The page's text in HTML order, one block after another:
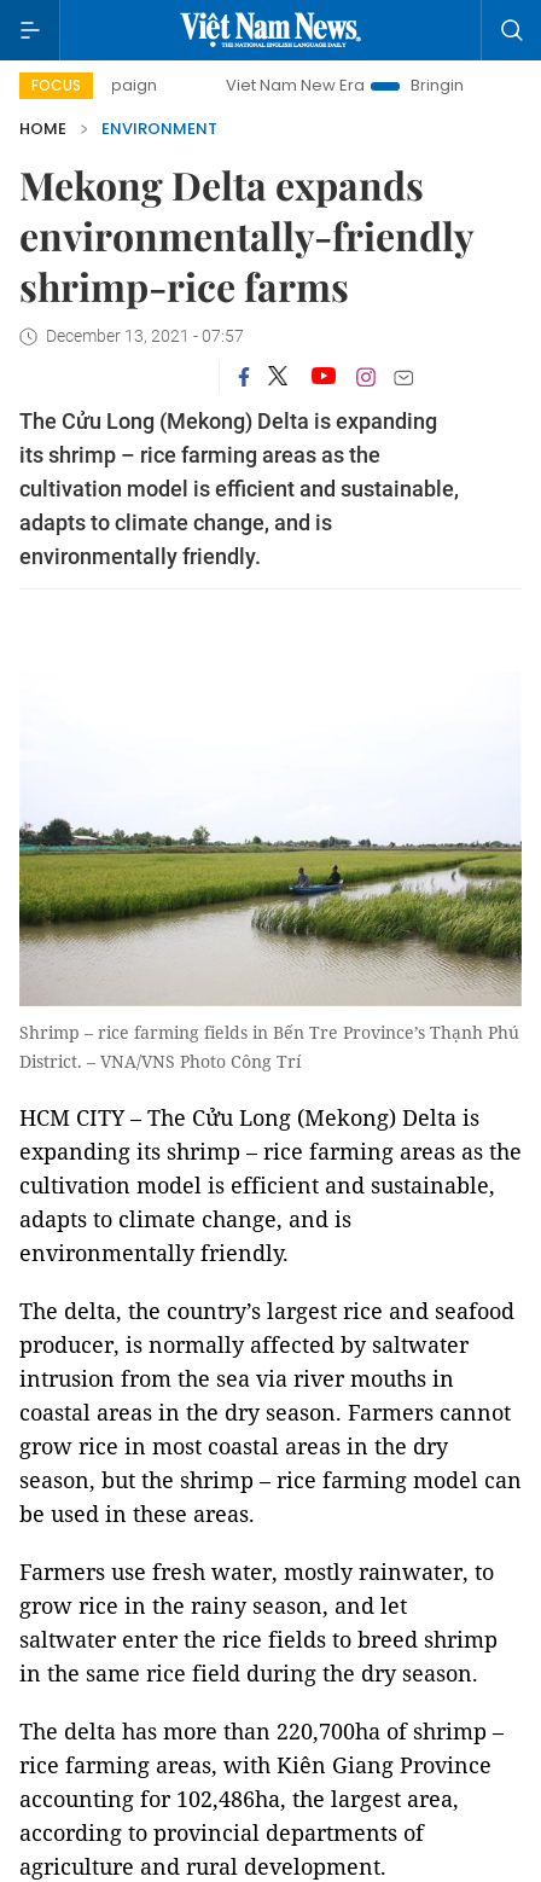
FOCUS Viet Nam New Era
Bringing Resolutions to Life
HOME
ENVIRONMENT
Mekong Delta expands
environmentally-friendly
shrimp-rice farms
December 13, 2021 - 07:57
The Cửu Long (Mekong) Delta is expanding
its shrimp – rice farming areas as the
cultivation model is efficient and sustainable,
adapts to climate change, and is
environmentally friendly.
Shrimp – rice farming fields in Bến Tre Province’s Thạnh Phú
District. – VNA/VNS Photo Công Trí
HCM CITY – The Cửu Long (Mekong) Delta is
expanding its shrimp – rice farming areas as the
cultivation model is efficient and sustainable,
adapts to climate change, and is
environmentally friendly.
The delta, the country’s largest rice and seafood
producer, is normally affected by saltwater
intrusion from the sea via river mouths in
coastal areas in the dry season. Farmers cannot
grow rice in most coastal areas in the dry
season, but the shrimp – rice farming model can
be used in these areas.
Farmers use fresh water, mostly rainwater, to
grow rice in the rainy season, and let
saltwater enter the rice fields to breed shrimp
in the same rice field during the dry season.
The delta has more than 220,700ha of shrimp –
rice farming areas, with Kiên Giang Province
accounting for 102,486ha, the largest area,
according to provincial departments of
agriculture and rural development.